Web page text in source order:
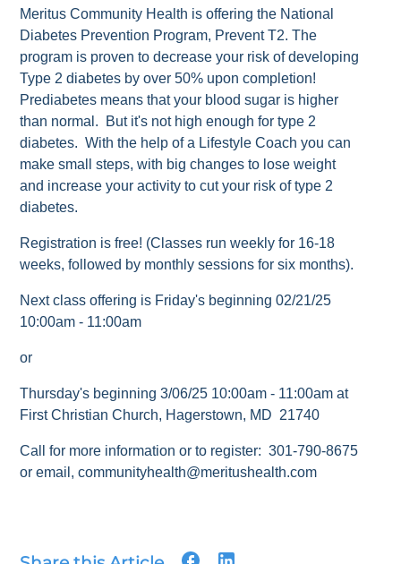
Meritus Community Health is offering the National
Diabetes Prevention Program, Prevent T2. The
program is proven to decrease your risk of developing
Type 2 diabetes by over 50% upon completion!
Prediabetes means that your blood sugar is higher
than normal. But it's not high enough for type 2
diabetes. With the help of a Lifestyle Coach you can
make small steps, with big changes to lose weight
and increase your activity to cut your risk of type 2
diabetes.
Registration is free! (Classes run weekly for 16-18
weeks, followed by monthly sessions for six months).
Next class offering is Friday's beginning 02/21/25
10:00am - 11:00am
or
Thursday's beginning 3/06/25 10:00am - 11:00am at
First Christian Church, Hagerstown, MD 21740
Call for more information or to register: 301-790-8675
or email, communityhealth@meritushealth.com